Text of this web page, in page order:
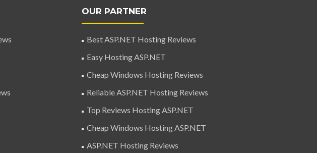
OUR PARTNER
Best ASP.NET Hosting Reviews
Easy Hosting ASP.NET
Cheap Windows Hosting Reviews
Reliable ASP.NET Hosting Reviews
Top Reviews Hosting ASP.NET
Cheap Windows Hosting ASP.NET
ASP.NET Hosting Reviews